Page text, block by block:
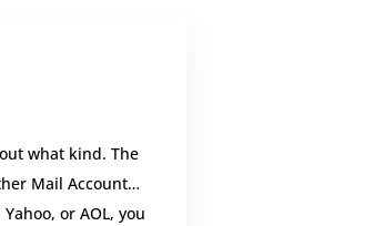
what kind. The
Mail Account…
or AOL, you